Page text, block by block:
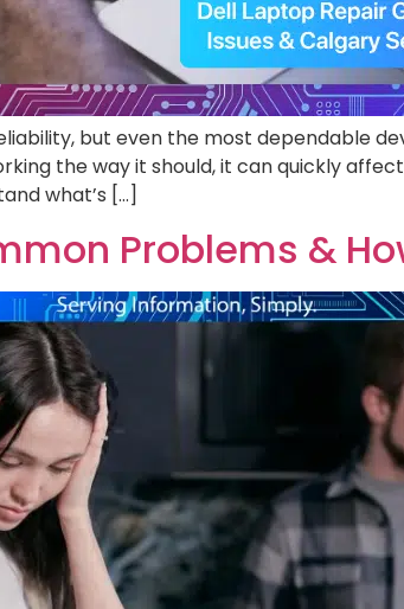
but even the most dependable
the way it should, it can quickly
what’s […]
Problems &